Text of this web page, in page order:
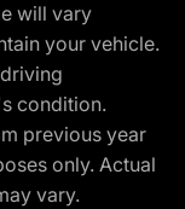
will vary
your vehicle.
condition.
previous year
only. Actual
vary.